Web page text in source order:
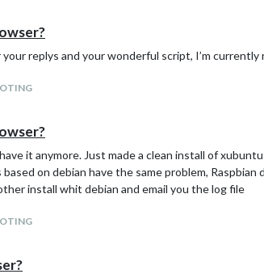
replys and your wonderful script, I’m
it anymore. Just made a clean install of
on debian have the same problem,
install whit debian and email you the log file